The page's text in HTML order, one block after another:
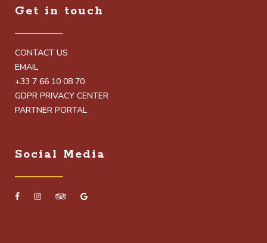
Get in touch
CONTACT US
EMAIL
+33 7 66 10 08 70
GDPR PRIVACY CENTER
PARTNER PORTAL
Social Media